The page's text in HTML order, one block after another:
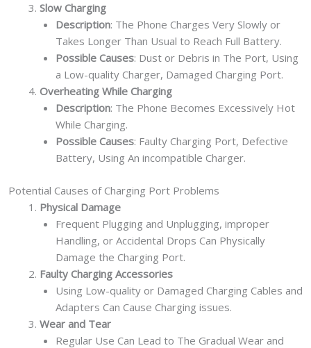
Slow Charging
Description: The Phone Charges Very Slowly or
Takes Longer Than Usual to Reach Full Battery.
Possible Causes: Dust or Debris in The Port, Using
a Low-quality Charger, Damaged Charging Port.
Overheating While Charging
Description: The Phone Becomes Excessively Hot
While Charging.
Possible Causes: Faulty Charging Port, Defective
Battery, Using An incompatible Charger.
Potential Causes of Charging Port Problems
Physical Damage
Frequent Plugging and Unplugging, improper
Handling, or Accidental Drops Can Physically
Damage the Charging Port.
Faulty Charging Accessories
Using Low-quality or Damaged Charging Cables and
Adapters Can Cause Charging issues.
Wear and Tear
Regular Use Can Lead to The Gradual Wear and